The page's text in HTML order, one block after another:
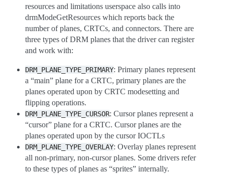
resources and limitations userspace also calls into
drmModeGetResources which reports back the
number of planes, CRTCs, and connectors. There are
three types of DRM planes that the driver can register
and work with:
DRM_PLANE_TYPE_PRIMARY: Primary planes represent
a “main” plane for a CRTC, primary planes are the
planes operated upon by CRTC modesetting and
flipping operations.
DRM_PLANE_TYPE_CURSOR: Cursor planes represent a
“cursor” plane for a CRTC. Cursor planes are the
planes operated upon by the cursor IOCTLs
DRM_PLANE_TYPE_OVERLAY: Overlay planes represent
all non-primary, non-cursor planes. Some drivers refer
to these types of planes as “sprites” internally.